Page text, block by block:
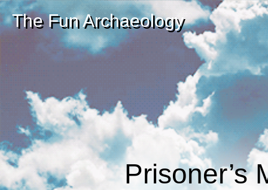
The Fun Archaeology
Prisoner’s